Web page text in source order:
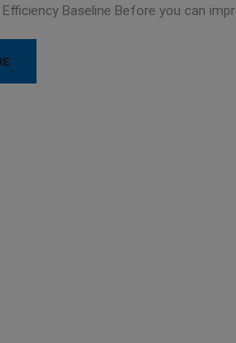
Baseline Before you can